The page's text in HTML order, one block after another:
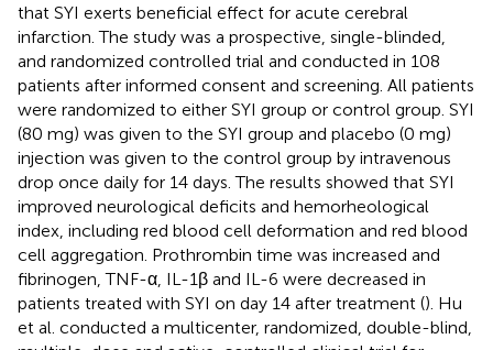
that SYI exerts beneficial effect for acute cerebral
infarction. The study was a prospective, single-blinded,
and randomized controlled trial and conducted in 108
patients after informed consent and screening. All patients
were randomized to either SYI group or control group. SYI
(80 mg) was given to the SYI group and placebo (0 mg)
injection was given to the control group by intravenous
drop once daily for 14 days. The results showed that SYI
improved neurological deficits and hemorheological
index, including red blood cell deformation and red blood
cell aggregation. Prothrombin time was increased and
fibrinogen, TNF-α, IL-1β and IL-6 were decreased in
patients treated with SYI on day 14 after treatment (). Hu
et al. conducted a multicenter, randomized, double-blind,